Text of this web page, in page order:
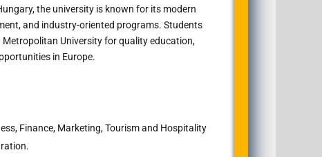
the university is known for its modern
and industry-oriented programs. Students
University for quality education,
in Europe.
Finance, Marketing, Tourism and Hospitality